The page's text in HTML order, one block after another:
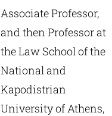
Associate Professor,
and then Professor at
the Law School of the
National and
Kapodistrian
University of Athens,